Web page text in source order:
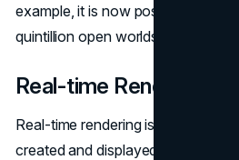
example, it is now possible to
quintillion open worlds that do not
Real-time Rendering
Real-time rendering is a process
created and displayed instantly,